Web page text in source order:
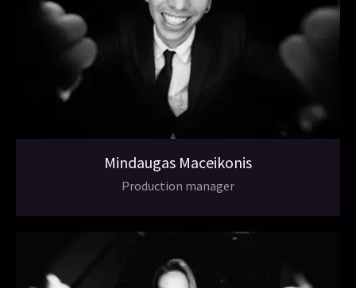
Mindaugas Maceikonis
Production manager